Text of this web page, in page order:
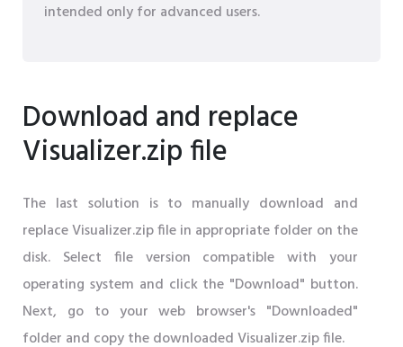
intended only for advanced users.
Download and replace
Visualizer.zip file
The last solution is to manually download and
replace Visualizer.zip file in appropriate folder on the
disk. Select file version compatible with your
operating system and click the "Download" button.
Next, go to your web browser's "Downloaded"
folder and copy the downloaded Visualizer.zip file.